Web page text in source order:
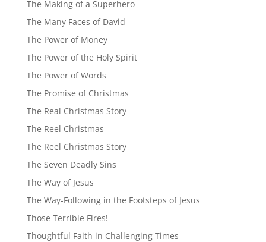
The Making of a Superhero
The Many Faces of David
The Power of Money
The Power of the Holy Spirit
The Power of Words
The Promise of Christmas
The Real Christmas Story
The Reel Christmas
The Reel Christmas Story
The Seven Deadly Sins
The Way of Jesus
The Way-Following in the Footsteps of Jesus
Those Terrible Fires!
Thoughtful Faith in Challenging Times